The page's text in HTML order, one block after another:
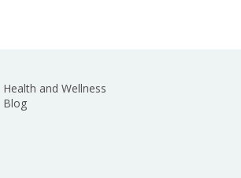
Health and Wellness
Blog